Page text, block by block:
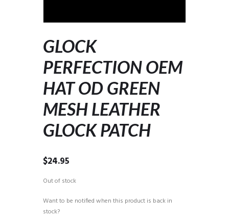
GLOCK
PERFECTION OEM
HAT OD GREEN
MESH LEATHER
GLOCK PATCH
$24.95
Out of stock
Want to be notified when this product is back in
stock?